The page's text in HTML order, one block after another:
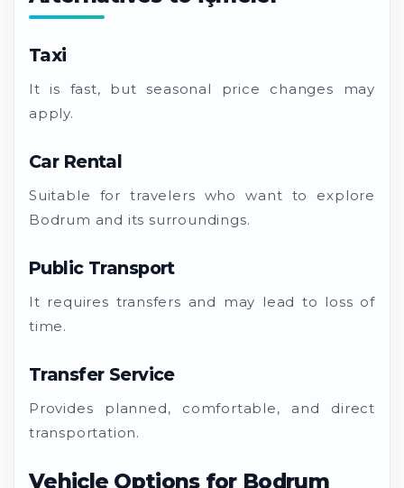
Taxi
It is fast, but seasonal price changes may
apply.
Car Rental
Suitable for travelers who want to explore
Bodrum and its surroundings.
Public Transport
It requires transfers and may lead to loss of
time.
Transfer Service
Provides planned, comfortable, and direct
transportation.
Vehicle Options for Bodrum